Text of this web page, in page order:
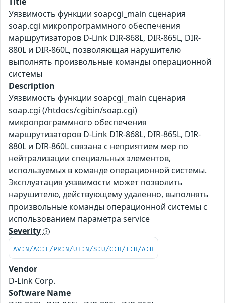
Уязвимость функции soapcgi_main сценария
soap.cgi микропрограммного обеспечения
маршрутизаторов D-Link DIR-868L, DIR-865L, DIR-
880L и DIR-860L, позволяющая нарушителю
выполнять произвольные команды операционной
системы
Description
Уязвимость функции soapcgi_main сценария
soap.cgi (/htdocs/cgibin/soap.cgi)
микропрограммного обеспечения
маршрутизаторов D-Link DIR-868L, DIR-865L, DIR-
880L и DIR-860L связана с неприятием мер по
нейтрализации специальных элементов,
используемых в команде операционной системы.
Эксплуатация уязвимости может позволить
нарушителю, действующему удаленно, выполнять
произвольные команды операционной системы с
использованием параметра service
Severity
AV:N/AC:L/PR:N/UI:N/S:U/C:H/I:H/A:H
Vendor
D-Link Corp.
Software Name